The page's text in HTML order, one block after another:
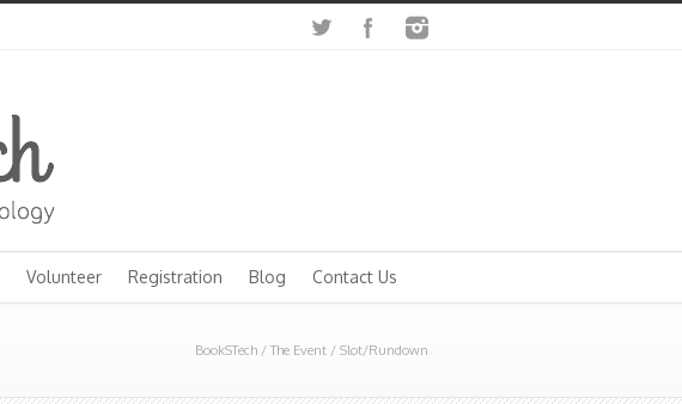
Volunteer Registration Blog Contact Us
BookSTech /The Event / Slot/Rundown